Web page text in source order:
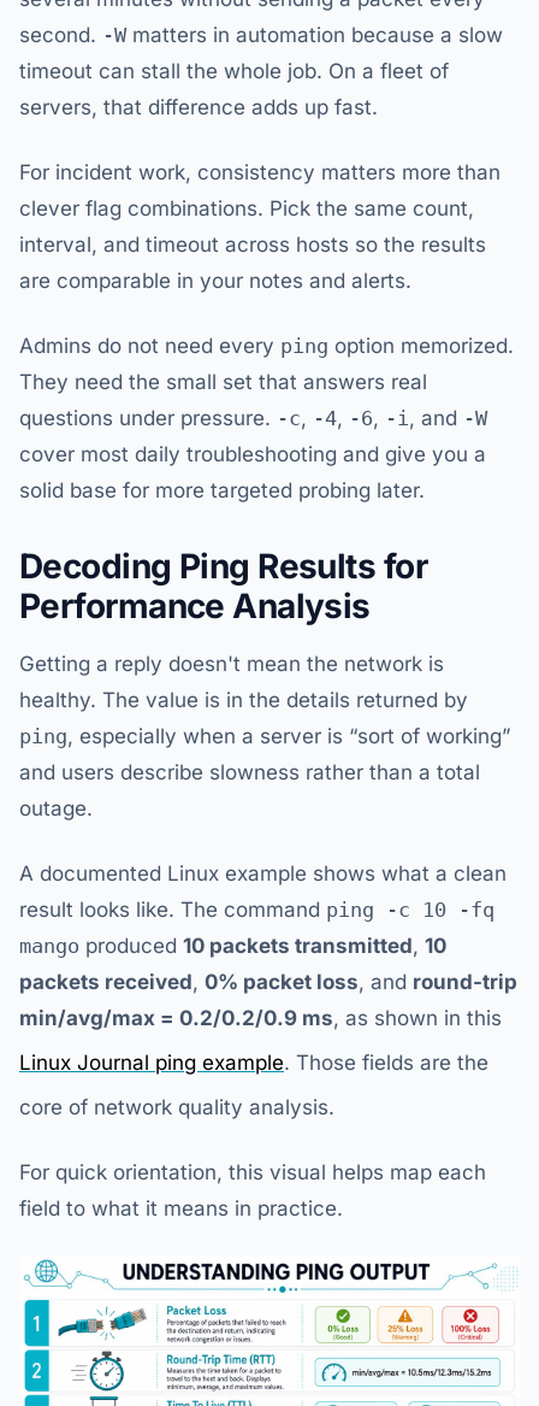
second. -Wmatters in automation because a slow
timeout can stall the whole job. On a fleet of
servers, that difference adds up fast.
For incident work, consistency matters more than
clever flag combinations. Pick the same count,
interval, and timeout across hosts so the results
are comparable in your notes and alerts.
Admins do not need every ping option memorized.
They need the small set that answers real
questions under pressure. -c, -4, -6, -i, and -W
cover most daily troubleshooting and give you a
solid base for more targeted probing later.
Decoding Ping Results for
Performance Analysis
Getting a reply doesn't mean the network is
healthy. The value is in the details returned by
ping, especially when a server is “sort of working”
and users describe slowness rather than a total
outage.
A documented Linux example shows what a clean
result looks like. The command ping -c 10 -fq
mango produced 10 packets transmitted, 10
packets received, 0% packet loss, and round-trip
min/avg/max = 0.2/0.2/0.9 ms, as shown in this
Linux Journal ping example. Those fields are the
core of network quality analysis.
For quick orientation, this visual helps map each
field to what it means in practice.